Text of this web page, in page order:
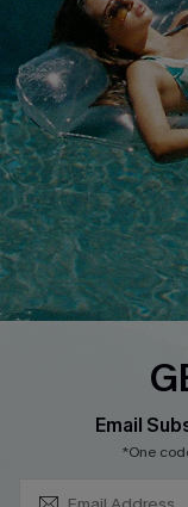
DOWNLOAD CUPSHE
FOLLOW US ON
Copyright 2026 ©
See ourterms of use
Email
*One